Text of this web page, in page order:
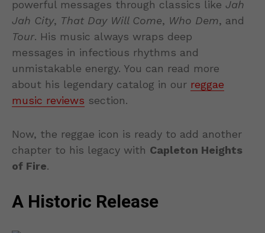
powerful messages through classics like Jah
Jah City, That Day Will Come, Who Dem, and
Tour. His music always wraps deep
messages in infectious rhythms and
unmistakable energy. You can read more
about his legendary catalog in our reggae
music reviews section.
Now, the reggae icon is ready to add another
chapter to his legacy with Capleton Heights
of Fire.
A Historic Release